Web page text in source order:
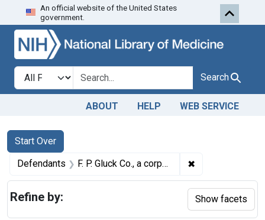
Skip to search Skip to first
An official website of the United States
government.
Search in
search for Search
ABOUT HELP WEB SERVICE
Search
Search Constraints
Start Over
You searched for:
Defendants F. P. Gluck Co., a corporation, Cincinnati, Ohio ✖
Refine by: Show facets